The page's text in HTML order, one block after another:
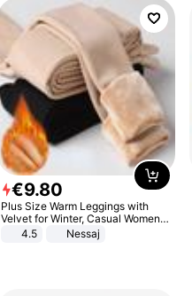
€9.80
Plus Size Warm Leggings with
Velvet for Winter, Casual Women's
Sexy Pants
4.5 Nessaj